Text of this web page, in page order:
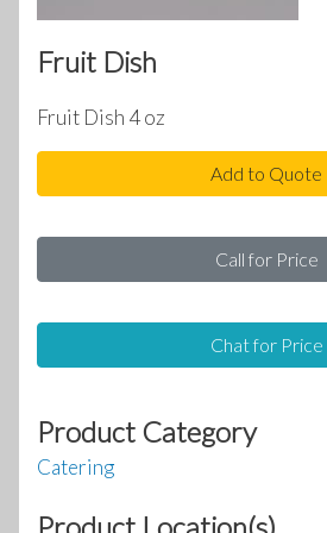
Fruit Dish
Fruit Dish 4 oz
Add to Quote
Call for Price
Chat for Price
Product Category
Catering